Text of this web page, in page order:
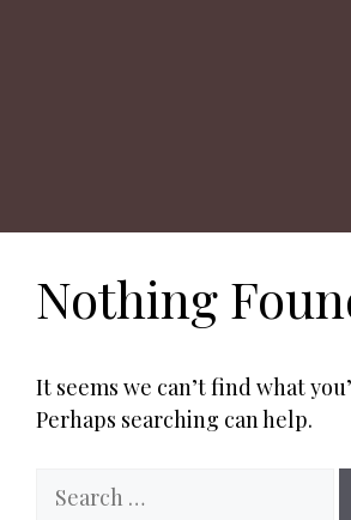
Nothing
It seems we can’t find what
Perhaps searching can help.
Search